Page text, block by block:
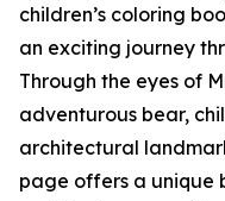
children’s coloring
an exciting journey
Through the eyes of
adventurous bear,
architectural
page offers a unique